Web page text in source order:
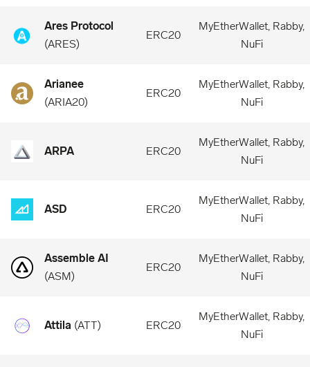
Ares Protocol
(ARES)
ERC20
MyEtherWallet, Rabby,
NuFi
Arianee
(ARIA20)
ERC20
MyEtherWallet, Rabby,
NuFi
ARPA ERC20
MyEtherWallet, Rabby,
NuFi
ASD ERC20
MyEtherWallet, Rabby,
NuFi
Assemble AI
(ASM)
ERC20
MyEtherWallet, Rabby,
NuFi
Attila (ATT) ERC20
MyEtherWallet, Rabby,
NuFi